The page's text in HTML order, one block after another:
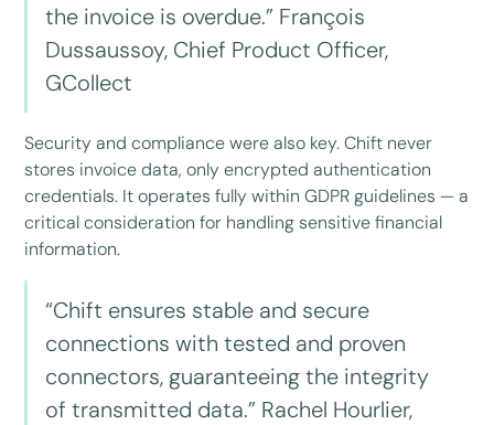
the invoice is overdue.” François
Dussaussoy, Chief Product Officer,
GCollect
Security and compliance were also key. Chift never
stores invoice data, only encrypted authentication
credentials. It operates fully within GDPR guidelines — a
critical consideration for handling sensitive financial
information.
“Chift ensures stable and secure
connections with tested and proven
connectors, guaranteeing the integrity
of transmitted data.” Rachel Hourlier,